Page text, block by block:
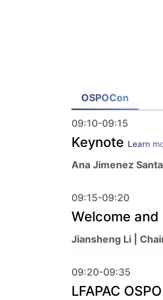
OSPOCon
09:10-09:15
Keynote Learn
Ana Jimenez
09:15-09:20
Welcome and
Jiansheng Li |
09:20-09:35
LFAPAC